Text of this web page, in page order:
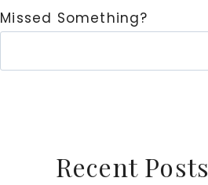
Missed Something?
Recent Posts